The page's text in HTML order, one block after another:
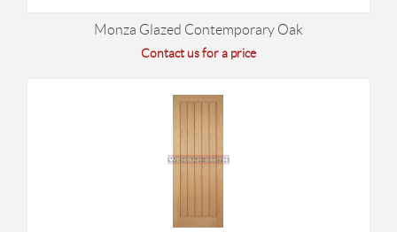
Monza Glazed Contemporary Oak
Contact us for a price